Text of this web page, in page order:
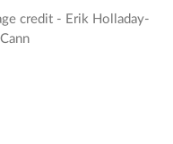
credit - Erik Holladay-